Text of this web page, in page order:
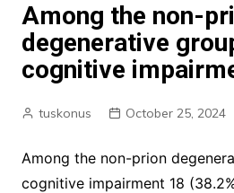
Among the non-
degenerative
cognitive
tuskonus October 25, 2024
Among the non-prion
cognitive impairment 18